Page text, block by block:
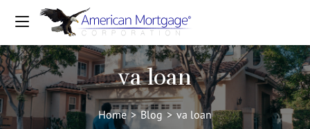
va loan
Home > Blog > va loan